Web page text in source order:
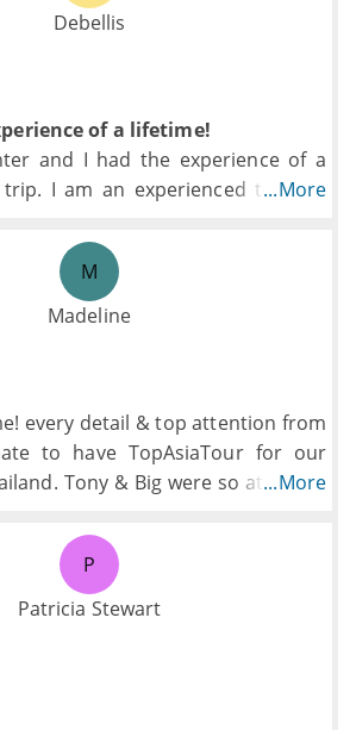
transports and accomodation
and memorable, doubt we
Debellis
of a lifetime!
and I had the experience of a
I am an experienced traveler
and it was fabulous.
...More
M
Madeline
every detail & top attention from
to have TopAsiaTour for our
Tony & Big were so attentive
the curvy mountain roads &
were wonderful thanks B team for
...More
P
Patricia Stewart